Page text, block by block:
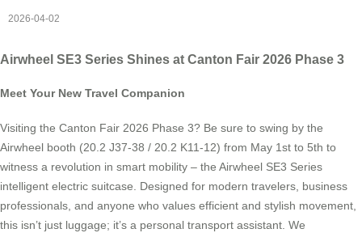
2026-04-02
Airwheel SE3 Series Shines at Canton Fair 2026 Phase 3
Meet Your New Travel Companion
Visiting the Canton Fair 2026 Phase 3? Be sure to swing by the
Airwheel booth (20.2 J37-38 / 20.2 K11-12) from May 1st to 5th to
witness a revolution in smart mobility – the Airwheel SE3 Series
intelligent electric suitcase. Designed for modern travelers, business
professionals, and anyone who values efficient and stylish movement,
this isn’t just luggage; it’s a personal transport assistant. We